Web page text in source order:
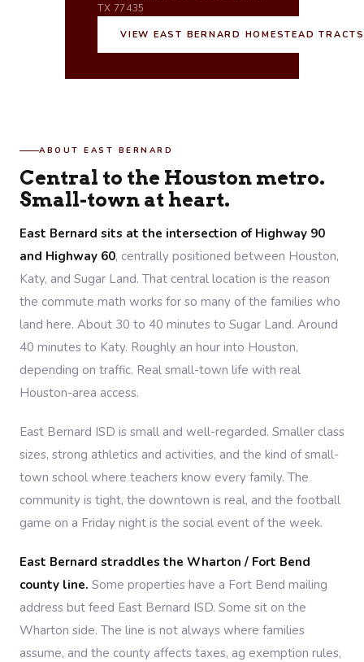
TX 77435
VIEW EAST BERNARD HOMESTEAD TRACTS
ABOUT EAST BERNARD
Central to the Houston metro.
Small-town at heart.
East Bernard sits at the intersection of Highway 90
and Highway 60, centrally positioned between Houston,
Katy, and Sugar Land. That central location is the reason
the commute math works for so many of the families who
land here. About 30 to 40 minutes to Sugar Land. Around
40 minutes to Katy. Roughly an hour into Houston,
depending on traffic. Real small-town life with real
Houston-area access.
East Bernard ISD is small and well-regarded. Smaller class
sizes, strong athletics and activities, and the kind of small-
town school where teachers know every family. The
community is tight, the downtown is real, and the football
game on a Friday night is the social event of the week.
East Bernard straddles the Wharton / Fort Bend
county line. Some properties have a Fort Bend mailing
address but feed East Bernard ISD. Some sit on the
Wharton side. The line is not always where families
assume, and the county affects taxes, ag exemption rules,